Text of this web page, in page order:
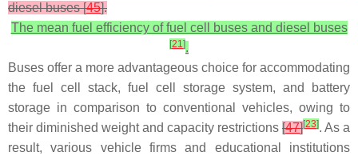
diesel buses [45].
The mean fuel efficiency of fuel cell buses and diesel buses
[21].
Buses offer a more advantageous choice for accommodating
the fuel cell stack, fuel cell storage system, and battery
storage in comparison to conventional vehicles, owing to
their diminished weight and capacity restrictions [47][23]. As a
result, various vehicle firms and educational institutions